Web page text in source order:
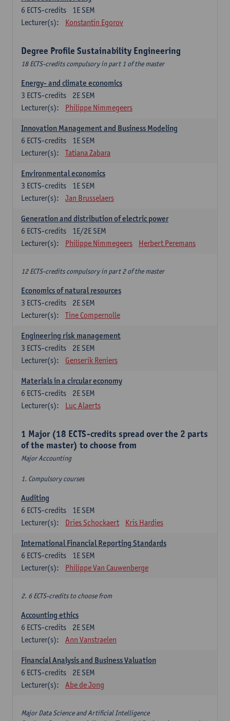
1E SEM
6 ECTS-credits
Lecturer(s):
Konstantin Egorov
Degree Profile Sustainability Engineering
18 ECTS-credits compulsory in part 1 of the master
Energy- and climate economics
2E SEM
3 ECTS-credits
Lecturer(s):
Philippe Nimmegeers
Innovation Management and Business Modeling
1E SEM
6 ECTS-credits
Lecturer(s):
Tatiana Zabara
Environmental economics
1E SEM
3 ECTS-credits
Lecturer(s):
Jan Brusselaers
Generation and distribution of electric power
1E/2E SEM
6 ECTS-credits
Lecturer(s):
Philippe Nimmegeers Herbert Peremans
12 ECTS-credits compulsory in part 2 of the master
Economics of natural resources
2E SEM
3 ECTS-credits
Lecturer(s):
Tine Compernolle
Engineering risk management
2E SEM
3 ECTS-credits
Lecturer(s):
Genserik Reniers
Materials in a circular economy
2E SEM
6 ECTS-credits
Lecturer(s):
Luc Alaerts
1 Major (18 ECTS-credits spread over the 2 parts
of the master) to choose from
Major Accounting
1. Compulsory courses
Auditing
1E SEM
6 ECTS-credits
Lecturer(s):
Dries Schockaert Kris Hardies
International Financial Reporting Standards
1E SEM
6 ECTS-credits
Lecturer(s):
Philippe Van Cauwenberge
2. 6 ECTS-credits to choose from
Accounting ethics
2E SEM
6 ECTS-credits
Lecturer(s):
Ann Vanstraelen
Financial Analysis and Business Valuation
2E SEM
6 ECTS-credits
Lecturer(s):
Abe de Jong
Major Data Science and Artificial Intelligence